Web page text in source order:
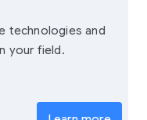
technologies and
your field.